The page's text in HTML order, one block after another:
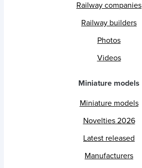
Railway companies
Railway builders
Photos
Videos
Miniature models
Miniature models
Novelties 2026
Latest released
Manufacturers